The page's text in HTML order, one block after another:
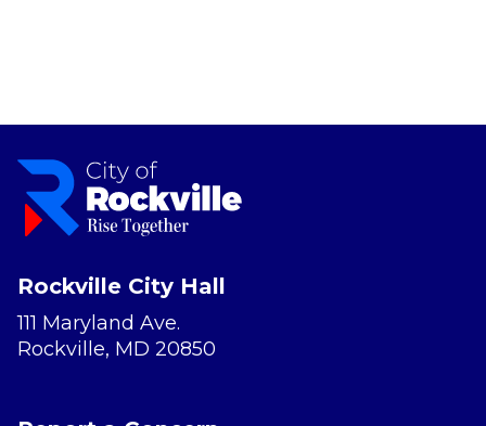
Rockville City Hall
111 Maryland Ave.
Rockville, MD 20850